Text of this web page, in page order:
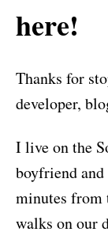
here!
Thanks for
developer,
I live on the
boyfriend
minutes from
walks on our